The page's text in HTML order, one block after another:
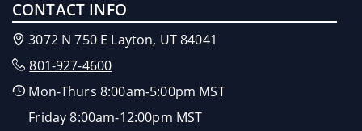
CONTACT INFO
3072 N 750 E Layton, UT 84041
801-927-4600
Mon-Thurs 8:00am-5:00pm MST
Friday 8:00am-12:00pm MST